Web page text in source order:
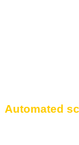
Automated